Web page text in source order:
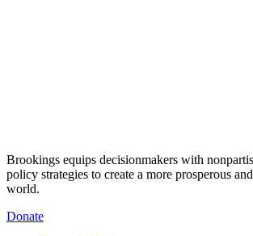
Brookings equips decisionmakers with
policy strategies to create a more prosperous
world.
Donate